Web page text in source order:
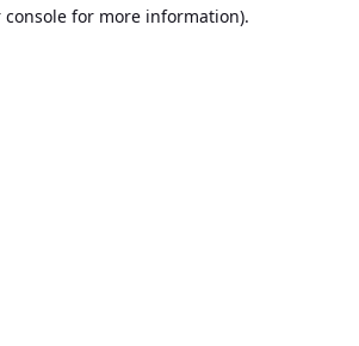
console for more information).